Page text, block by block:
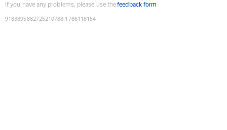
If you have any problems, please use thefeedback form
9183895882725210788:1786118154